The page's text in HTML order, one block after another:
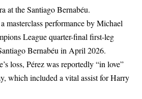
at the Santiago Bernabéu.
masterclass performance by Michael
League quarter-final first-leg
Bernabéu in April 2026.
loss, Pérez was reportedly “in love”
which included a vital assist for Harry